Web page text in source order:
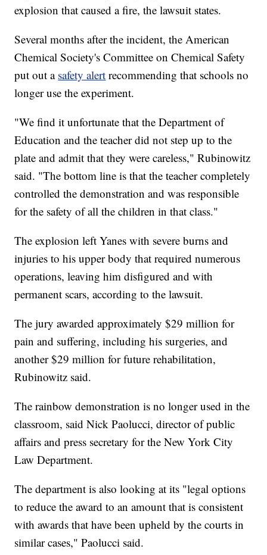
explosion that caused a fire, the lawsuit states.
Several months after the incident, the American
Chemical Society's Committee on Chemical Safety
put out a safety alert recommending that schools no
longer use the experiment.
"We find it unfortunate that the Department of
Education and the teacher did not step up to the
plate and admit that they were careless," Rubinowitz
said. "The bottom line is that the teacher completely
controlled the demonstration and was responsible
for the safety of all the children in that class."
The explosion left Yanes with severe burns and
injuries to his upper body that required numerous
operations, leaving him disfigured and with
permanent scars, according to the lawsuit.
The jury awarded approximately $29 million for
pain and suffering, including his surgeries, and
another $29 million for future rehabilitation,
Rubinowitz said.
The rainbow demonstration is no longer used in the
classroom, said Nick Paolucci, director of public
affairs and press secretary for the New York City
Law Department.
The department is also looking at its "legal options
to reduce the award to an amount that is consistent
with awards that have been upheld by the courts in
similar cases," Paolucci said.